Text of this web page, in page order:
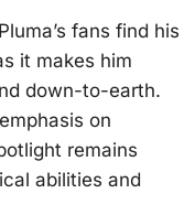
fans find his
it makes him
down-to-earth.
on
remains
abilities and